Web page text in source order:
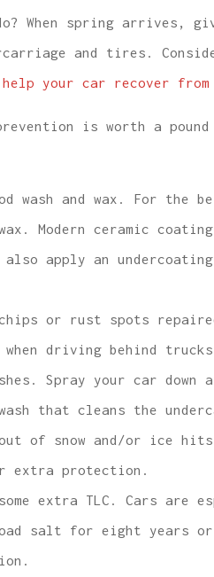
When spring arrives,
and tires.
help your car recover
is worth a
wash and wax. For the
Modern ceramic
also apply an
chips or rust spots
when driving behind
Spray your car
that cleans the
of snow and/or ice
extra protection.
extra TLC. Cars
salt for eight years